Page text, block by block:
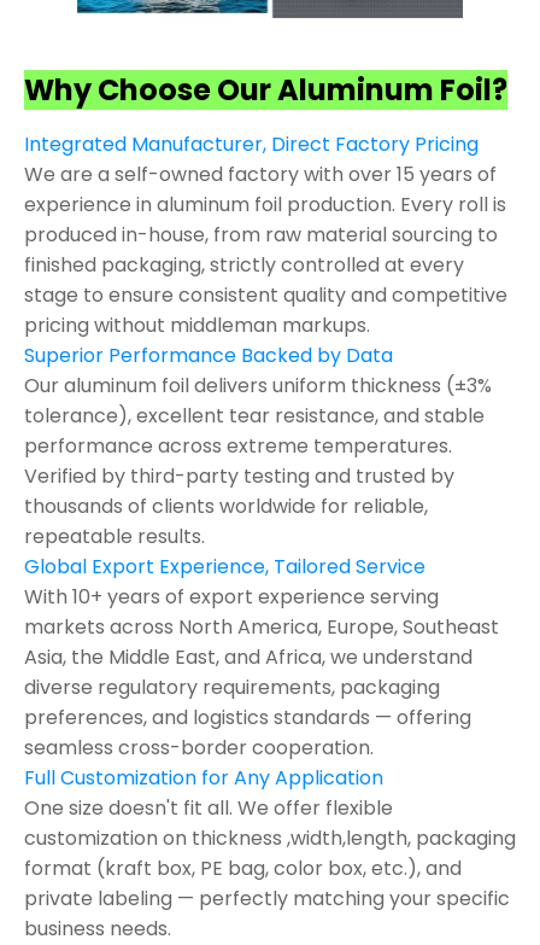
Why Choose Our Aluminum Foil?
Integrated Manufacturer, Direct Factory Pricing
We are a self-owned factory with over 15 years of
experience in aluminum foil production. Every roll is
produced in-house, from raw material sourcing to
finished packaging, strictly controlled at every
stage to ensure consistent quality and competitive
pricing without middleman markups.
Superior Performance Backed by Data
Our aluminum foil delivers uniform thickness (±3%
tolerance), excellent tear resistance, and stable
performance across extreme temperatures.
Verified by third-party testing and trusted by
thousands of clients worldwide for reliable,
repeatable results.
Global Export Experience, Tailored Service
With 10+ years of export experience serving
markets across North America, Europe, Southeast
Asia, the Middle East, and Africa, we understand
diverse regulatory requirements, packaging
preferences, and logistics standards — offering
seamless cross-border cooperation.
Full Customization for Any Application
One size doesn't fit all. We offer flexible
customization on thickness ,width,length, packaging
format (kraft box, PE bag, color box, etc.), and
private labeling — perfectly matching your specific
business needs.